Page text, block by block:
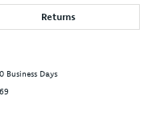
Returns
Business Days